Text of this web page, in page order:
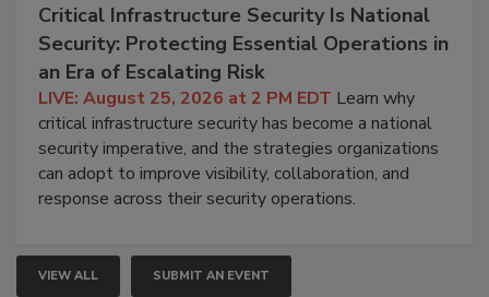
Critical Infrastructure Security Is National
Security: Protecting Essential Operations in
an Era of Escalating Risk
LIVE: August 25, 2026 at 2 PM EDT Learn why
critical infrastructure security has become a national
security imperative, and the strategies organizations
can adopt to improve visibility, collaboration, and
response across their security operations.
VIEW ALL SUBMIT AN EVENT